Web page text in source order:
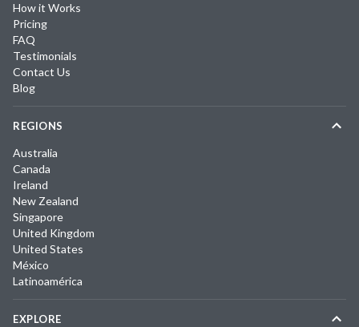
How it Works
Pricing
FAQ
Testimonials
Contact Us
Blog
REGIONS
Australia
Canada
Ireland
New Zealand
Singapore
United Kingdom
United States
México
Latinoamérica
EXPLORE